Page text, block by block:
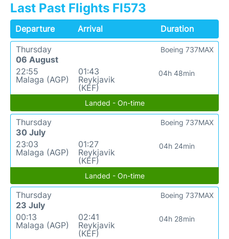
Last Past Flights FI573
Departure Arrival
Duration
Thursday
06 August
22:55
Malaga (AGP)
01:43
Reykjavik
(KEF)
04h 48min
Boeing 737MAX
Landed - On-time
Thursday
30 July
23:03
Malaga (AGP)
01:27
Reykjavik
(KEF)
04h 24min
Boeing 737MAX
Landed - On-time
Thursday
23 July
00:13
Malaga (AGP)
02:41
Reykjavik
(KEF)
04h 28min
Boeing 737MAX